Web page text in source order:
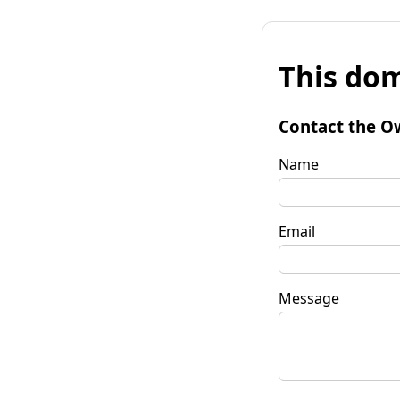
This
Contact the
Name
Email
Message